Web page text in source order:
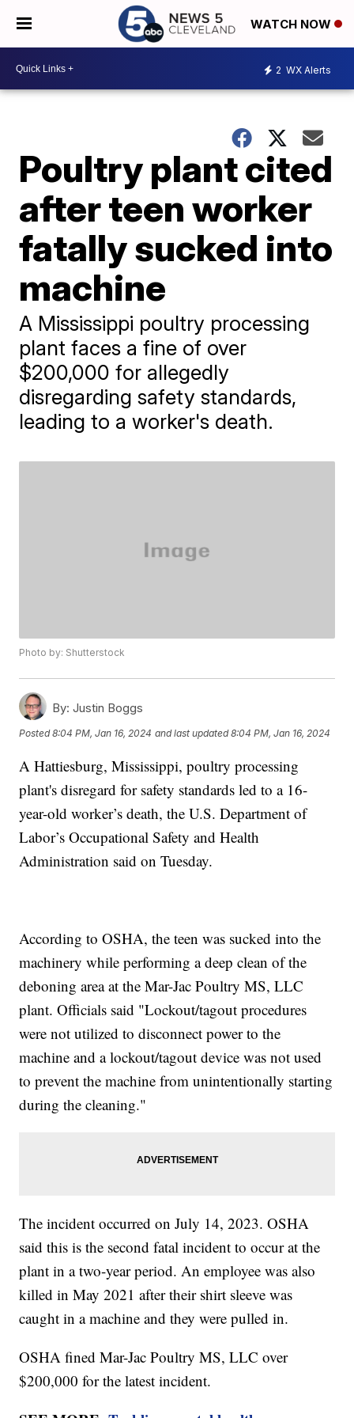
WATCH NOW
2 WX Alerts
Poultry plant cited
after teen worker
fatally sucked into
machine
A Mississippi poultry processing
plant faces a fine of over
$200,000 for allegedly
disregarding safety standards,
leading to a worker's death.
Photo by: Shutterstock
By: Justin Boggs
Posted8:04 PM, Jan 16, 2024 and last updated 8:04 PM, Jan 16, 2024
A Hattiesburg, Mississippi, poultry processing
plant's disregard for safety standards led to a 16-
year-old worker’s death, the U.S. Department of
Labor’s Occupational Safety and Health
Administration said on Tuesday.
According to OSHA, the teen was sucked into the
machinery while performing a deep clean of the
deboning area at the Mar-Jac Poultry MS, LLC
plant. Officials said "Lockout/tagout procedures
were not utilized to disconnect power to the
machine and a lockout/tagout device was not used
to prevent the machine from unintentionally starting
during the cleaning."
The incident occurred on July 14, 2023. OSHA
said this is the second fatal incident to occur at the
plant in a two-year period. An employee was also
killed in May 2021 after their shirt sleeve was
caught in a machine and they were pulled in.
OSHA fined Mar-Jac Poultry MS, LLC over
$200,000 for the latest incident.